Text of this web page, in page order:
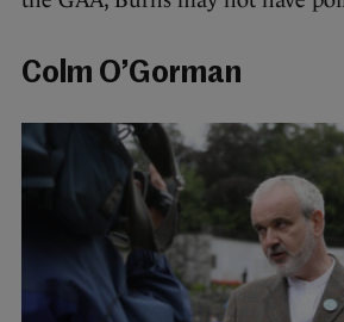
Colm O’Gorman